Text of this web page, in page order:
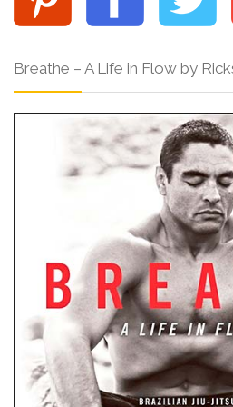
Breathe – A Life in Flow by